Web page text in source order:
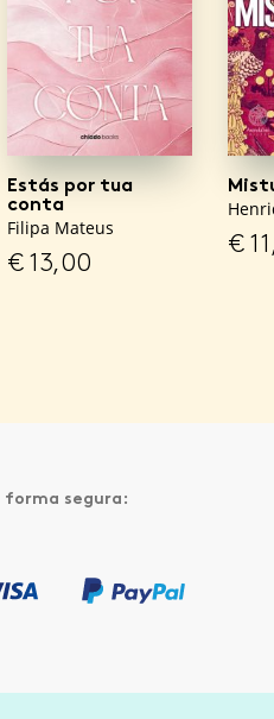
Estás por tua
conta
Filipa Mateus
€13,00
€
forma segura: